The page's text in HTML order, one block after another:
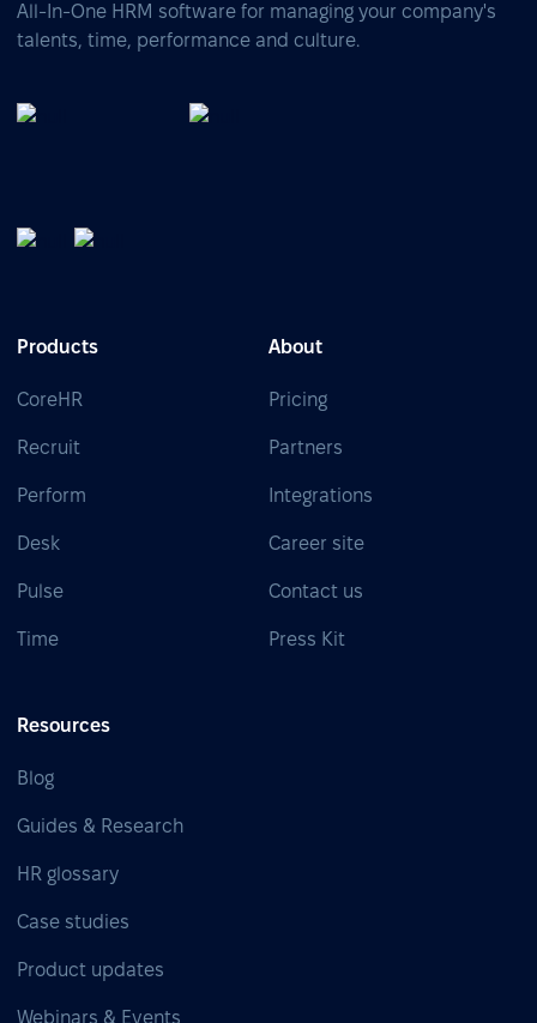
All-In-One HRM software for managing your company's
talents, time, performance and culture.
Products
CoreHR
Recruit
Perform
Desk
Pulse
Time
About
Pricing
Partners
Integrations
Career site
Contact us
Press Kit
Resources
Blog
Guides & Research
HR glossary
Case studies
Product updates
Webinars & Events